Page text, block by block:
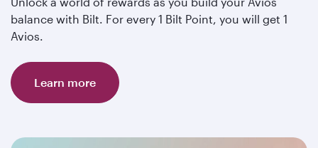
balance with Bilt. For every 1 Bilt Point, you will get 1
Avios.
Learn more